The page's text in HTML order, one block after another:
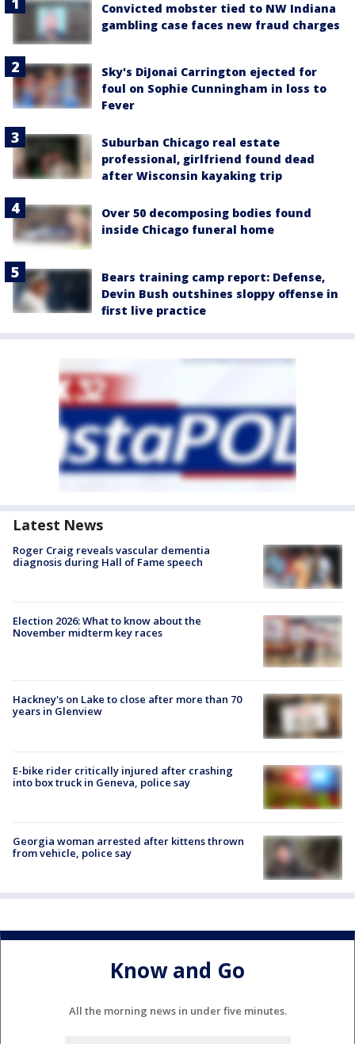
Convicted mobster tied to NW Indiana
gambling case faces new fraud charges
Sky's DiJonai Carrington ejected for
foul on Sophie Cunningham in loss to
Fever
Suburban Chicago real estate
professional, girlfriend found dead
after Wisconsin kayaking trip
Over 50 decomposing bodies found
inside Chicago funeral home
Bears training camp report: Defense,
Devin Bush outshines sloppy offense in
first live practice
Latest News
Roger Craig reveals vascular dementia
diagnosis during Hall of Fame speech
Election 2026: What to know about the
November midterm key races
Hackney's on Lake to close after more than 70
years in Glenview
E-bike rider critically injured after crashing
into box truck in Geneva, police say
Georgia woman arrested after kittens thrown
from vehicle, police say
Know and Go
All the morning news in under five minutes.